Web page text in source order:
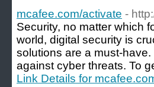
mcafee.com/activate -
Security, no matter which
world, digital security is
solutions are a must-
against cyber threats. To
Link Details for